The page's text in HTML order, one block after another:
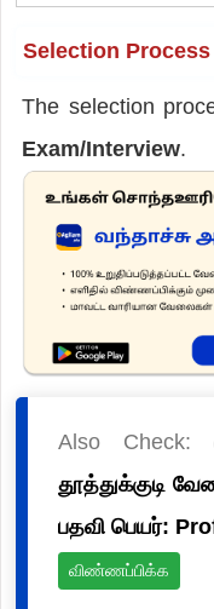
Selection Process
The selection
Exam/Interview.
Also Check:
தூத்துக்குடி
பதவி பெயர்:
விண்ணப்பிக்க